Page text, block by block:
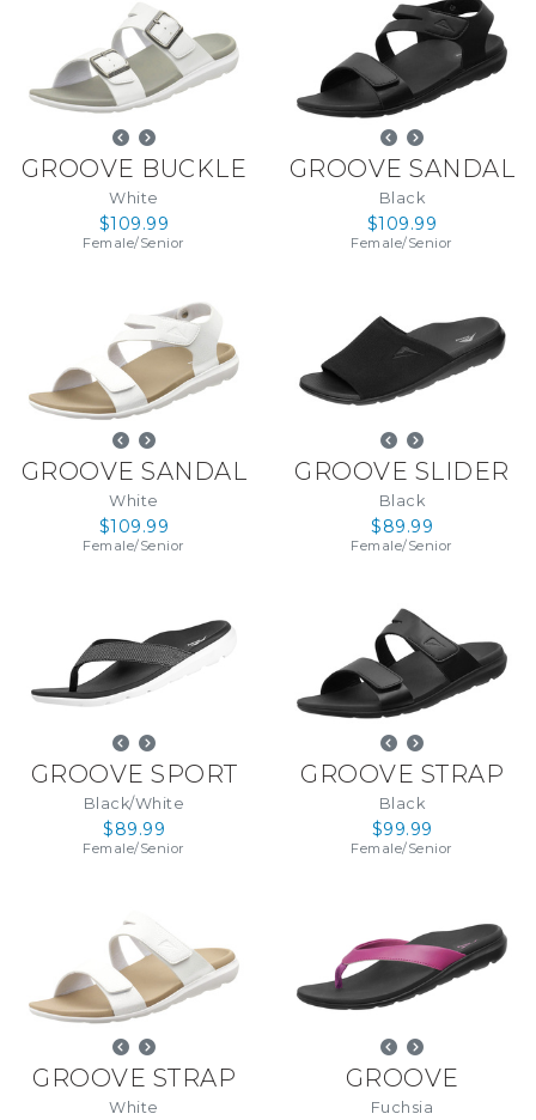
GROOVE BUCKLE
White
$109.99
Female/Senior
GROOVE SANDAL
Black
$109.99
Female/Senior
GROOVE SANDAL
White
$109.99
Female/Senior
GROOVE SLIDER
Black
$89.99
Female/Senior
GROOVE SPORT
Black/White
$89.99
Female/Senior
GROOVE STRAP
Black
$99.99
Female/Senior
GROOVE STRAP
White
GROOVE
Fuchsia